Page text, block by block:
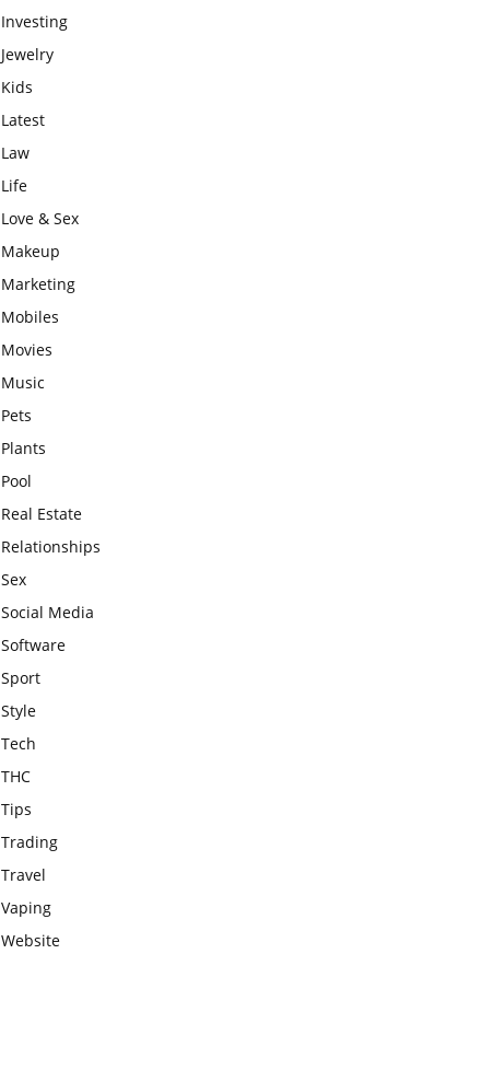
Investing
Jewelry
Kids
Latest
Law
Life
Love & Sex
Makeup
Marketing
Mobiles
Movies
Music
Pets
Plants
Pool
Real Estate
Relationships
Sex
Social Media
Software
Sport
Style
Tech
THC
Tips
Trading
Travel
Vaping
Website